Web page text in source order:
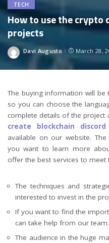
TECH
How to use the crypto
projects
Posted
Davi Augusto March 28,
The buying information will be
so you can choose the
complete details of the project
create blockchain
available on our website.
you want to learn more
offer the best services to
The techniques and
interested to invest in the
If you want to find the
can take help from our team.
The audience in the huge